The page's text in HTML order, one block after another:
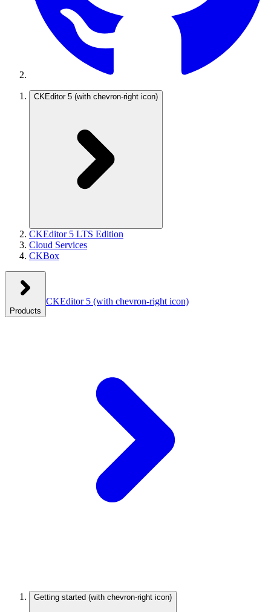
CKEditor 5 (with chevron-right icon)
CKEditor 5 LTS Edition
Cloud Services
CKBox
Products
CKEditor 5 (with chevron-right icon)
Getting started (with chevron-right icon)